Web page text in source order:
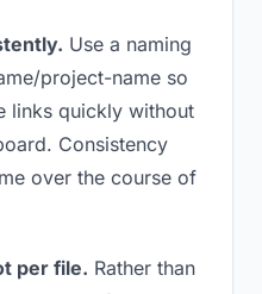
Use a naming
project-name so
links quickly without
Consistency
over the course of
per file. Rather than